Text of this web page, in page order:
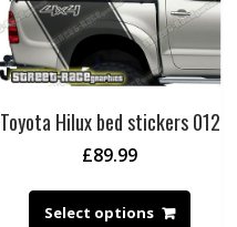
Toyota Hilux bed stickers 012
£89.99
Select options